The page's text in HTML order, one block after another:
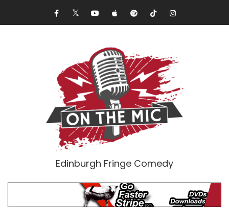
Edinburgh Fringe Comedy